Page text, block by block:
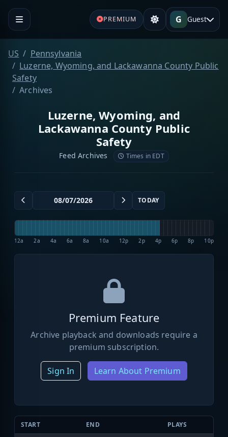
PREMIUM G Guest
US
Pennsylvania
Luzerne, Wyoming, and Lackawanna County Public
Safety
Archives
Luzerne, Wyoming, and
Lackawanna County Public
Safety
Feed Archives Times in EDT
TODAY
12a 2a 4a 6a 8a 10a 12p 2p 4p 6p 8p 10p
Premium Feature
Archive playback and downloads require a
premium subscription.
Sign In Learn About Premium
START END PLAYS